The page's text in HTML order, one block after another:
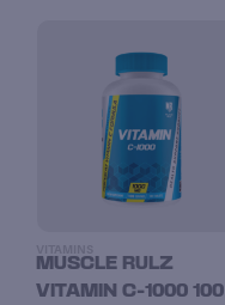
MUSCLE RULZ
VITAMIN C-1000 100